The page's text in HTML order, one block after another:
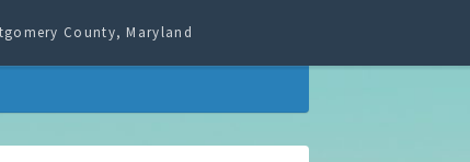
County, Maryland